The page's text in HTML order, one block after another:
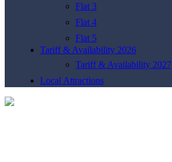
Flat 3
Flat 4
Flat 5
Tariff & Availability 2026
Tariff & Availability 2027
Local Attractions